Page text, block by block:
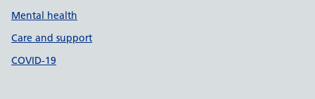
Mental health
Care and support
COVID-19